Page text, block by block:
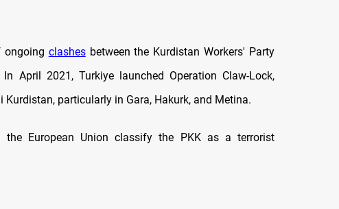
ongoing clashesbetween the Kurdistan Workers' Party
April 2021, Turkiye launched Operation Claw-Lock,
particularly in Gara, Hakurk, and Metina.
the European Union classify the PKK as a terrorist